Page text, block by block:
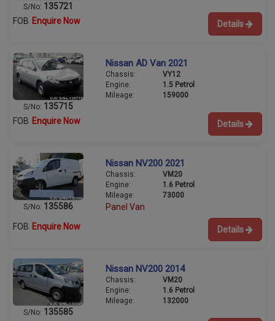
S/No: 135721
FOB Enquire Now Details
S/No: 135715
Nissan AD Van 2021
Chassis:
VY12
Engine:
1.5 Petrol
Mileage:
159000
FOB Enquire Now Details
S/No: 135586
Nissan NV200 2021
Chassis:
VM20
Engine:
1.6 Petrol
Mileage:
73000
Panel Van
FOB Enquire Now Details
S/No: 135585
Nissan NV200 2014
Chassis:
VM20
Engine:
1.6 Petrol
Mileage:
132000